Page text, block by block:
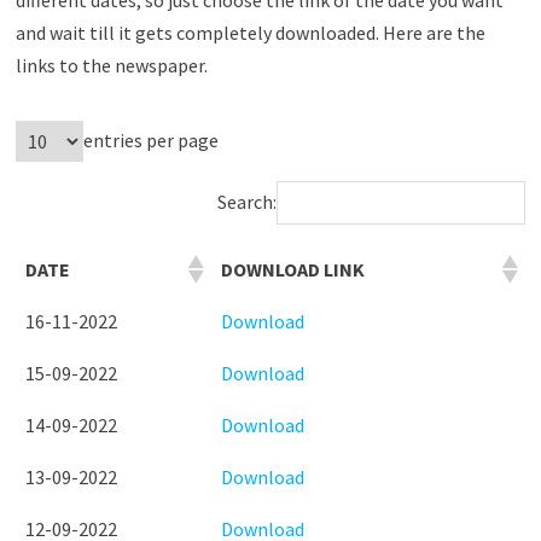
and wait till it gets completely downloaded. Here are the
links to the newspaper.
entries per page
Search:
DATE DOWNLOAD LINK
16-11-2022 Download
15-09-2022 Download
14-09-2022 Download
13-09-2022 Download
12-09-2022 Download